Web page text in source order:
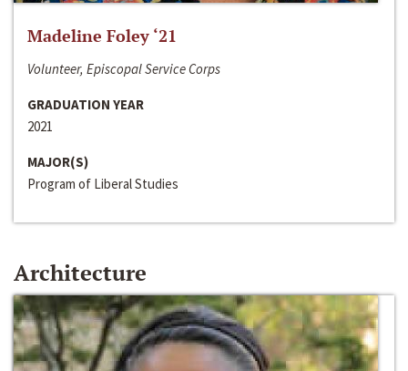
Madeline Foley ‘21
Volunteer, Episcopal Service Corps
GRADUATION YEAR
2021
MAJOR(S)
Program of Liberal Studies
Architecture